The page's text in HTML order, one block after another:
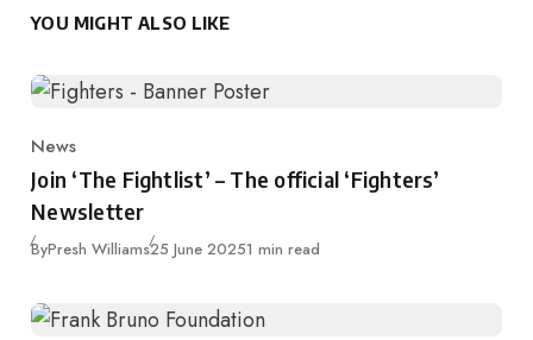
YOU MIGHT ALSO LIKE
Category
News
Join ‘The Fightlist’ – The official ‘Fighters’
Newsletter
ByPresh WilliamsPublished
25 June 20251 min read